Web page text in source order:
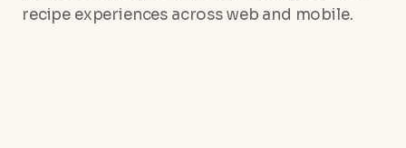
recipe experiences across web and mobile.